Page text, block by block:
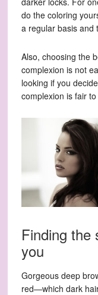
do the coloring
a regular basis and
Also, choosing the
complexion is not
looking if you
complexion is fair to
Finding the
you
Gorgeous deep
red—which dark